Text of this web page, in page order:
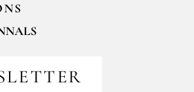
roellinger.com